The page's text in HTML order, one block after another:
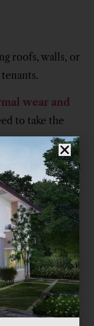
roofs, walls, or
wear and
to take the
to perform
condition
repair the
the entire
further